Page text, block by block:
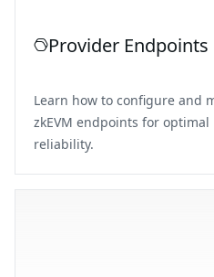
Provider Endpoints
Learn how to configure and
zkEVM endpoints for
reliability.